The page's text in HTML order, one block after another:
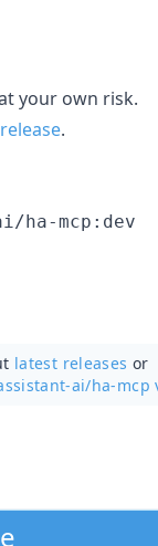
your own risk.
.
ha-mcp:dev
latest releases or
ai/ha-mcp